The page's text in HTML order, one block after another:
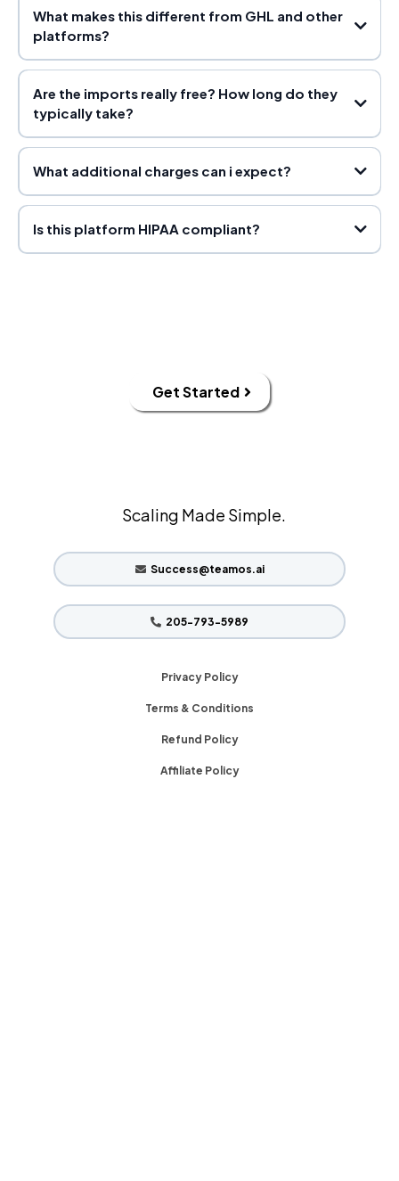
Pro Plan Payouts
Partner Plan Payouts
Platinum Plan Payouts:
What makes this different from GHL and other
platforms?
Are the imports really free? How long do they
typically take?
click funnels
and kajabi
shopify
active campaign and mail chimp
import
3 days to 21 days
What additional charges can i expect?
pricing guide here.
Is this platform HIPAA compliant?
Get Started
Scaling Made Simple.
Success@teamos.ai
205-793-5989
Privacy Policy
Terms & Conditions
Refund Policy
Affiliate Policy